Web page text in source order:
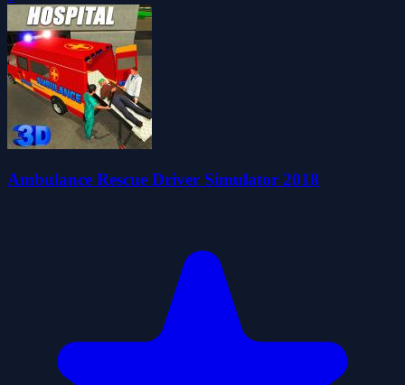
Ambulance Rescue Driver Simulator 2018